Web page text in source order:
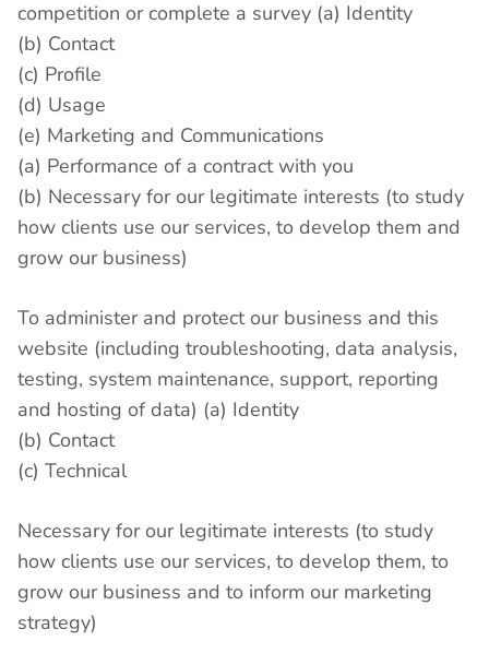
competition or complete a survey (a) Identity
(b) Contact
(c) Profile
(d) Usage
(e) Marketing and Communications
(a) Performance of a contract with you
(b) Necessary for our legitimate interests (to study
how clients use our services, to develop them and
grow our business)
To administer and protect our business and this
website (including troubleshooting, data analysis,
testing, system maintenance, support, reporting
and hosting of data) (a) Identity
(b) Contact
(c) Technical
Necessary for our legitimate interests (to study
how clients use our services, to develop them, to
grow our business and to inform our marketing
strategy)